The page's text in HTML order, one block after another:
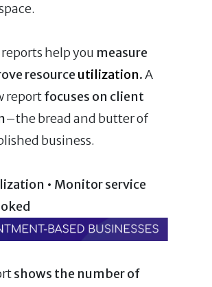
help you measure
resource utilization.A
reportfocuses on client
–the bread and butter of
business.
• Monitor service
shows the number of